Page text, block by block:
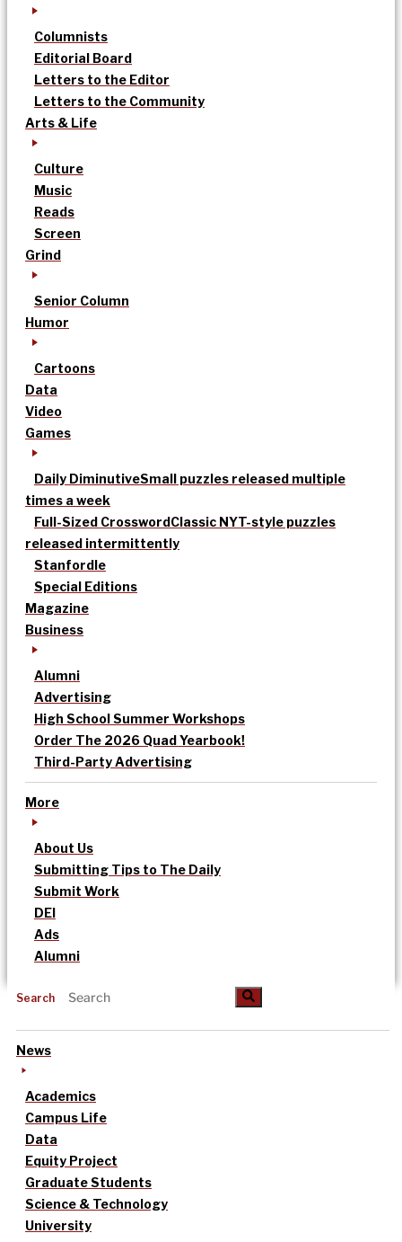
Columnists
Editorial Board
Letters to the Editor
Letters to the Community
Arts & Life
Culture
Music
Reads
Screen
Grind
Senior Column
Humor
Cartoons
Data
Video
Games
Daily DiminutiveSmall puzzles released multiple
times a week
Full-Sized CrosswordClassic NYT-style puzzles
released intermittently
Stanfordle
Special Editions
Magazine
Business
Alumni
Advertising
High School Summer Workshops
Order The 2026 Quad Yearbook!
Third-Party Advertising
More
About Us
Submitting Tips to The Daily
Submit Work
DEI
Ads
Alumni
Search
News
Academics
Campus Life
Data
Equity Project
Graduate Students
Science & Technology
University